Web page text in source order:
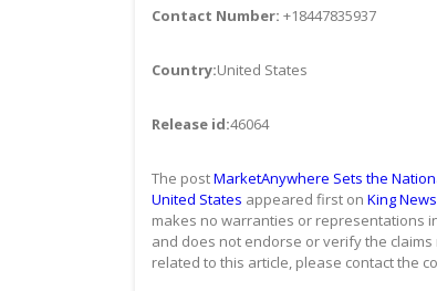
Contact Number: +18447835937
Country:United States
Release id:46064
The postMarketAnywhere Sets the
United States appeared first on King
makes no warranties or representations
and does not endorse or verify the
related to this article, please contact the